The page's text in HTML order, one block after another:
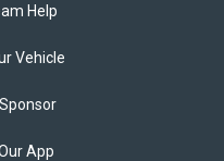
Help
Vehicle
App